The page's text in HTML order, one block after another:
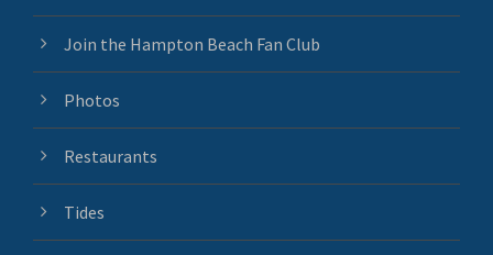
Join the Hampton Beach Fan Club
Photos
Restaurants
Tides